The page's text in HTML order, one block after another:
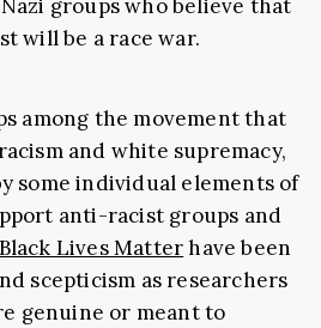
groups who believe that
will be a race war.
among the movement that
and white supremacy,
some individual elements of
anti-racist groups and
Black Lives Matterhave been
scepticism as researchers
genuine or meant to